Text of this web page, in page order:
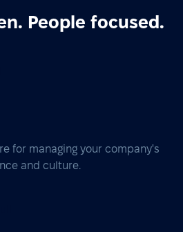
People focused.
for managing your company's
and culture.